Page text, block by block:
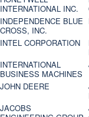
INTERNATIONAL INC.
INDEPENDENCE BLUE
CROSS, INC.
INTEL CORPORATION
INTERNATIONAL
BUSINESS MACHINES
JOHN DEERE
JACOBS